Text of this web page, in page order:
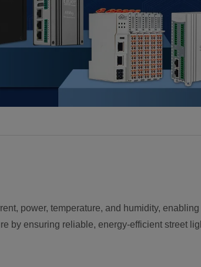
power, temperature, and humidity,
by ensuring reliable, energy-efficient street